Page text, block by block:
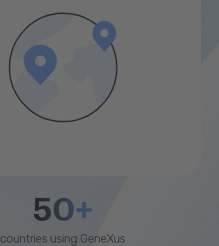
50+
countries using GeneXus